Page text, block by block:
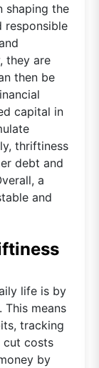
shaping the
responsible
they are
then be
capital in
thriftiness
debt and
a
and
life is by
means
tracking
cut costs
by